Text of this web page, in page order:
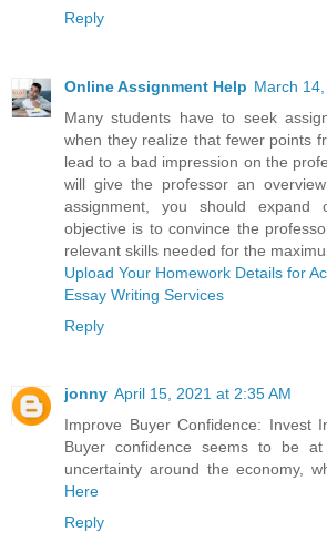
Reply
Online Assignment Help March
Many students have to seek
when they realize that fewer points
lead to a bad impression on the
will give the professor an
assignment, you should expand
objective is to convince the
relevant skills needed for the
Upload Your Homework Details for
Essay Writing Services
Reply
jonny April 15, 2021 at 2:35 AM
Improve Buyer Confidence: Invest
Buyer confidence seems to be
uncertainty around the economy,
Here
Reply